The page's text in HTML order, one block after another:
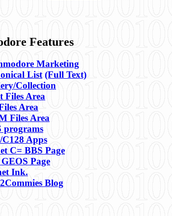
Features
Marketing
List (Full Text)
Collection
Files Area
Area
Files Area
programs
C128 Apps
C= BBS Page
Page
Ink.
Blog